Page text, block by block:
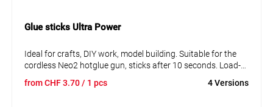
Glue sticks Ultra Power
Ideal for crafts, DIY work, model building. Suitable for the
cordless Neo2 hotglue gun, sticks after 10 seconds. Load-
fromCHF3.70/ 1 pcs 4 Versions